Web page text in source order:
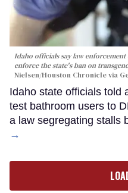
Idaho officials say law
enforce the state's ban on
Nielsen/Houston Chronicle via
Idaho state officials told
test bathroom users to
a law segregating stalls
→